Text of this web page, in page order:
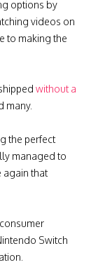
options by
videos on
to making the
without a
many.
the perfect
managed to
again that
Switch